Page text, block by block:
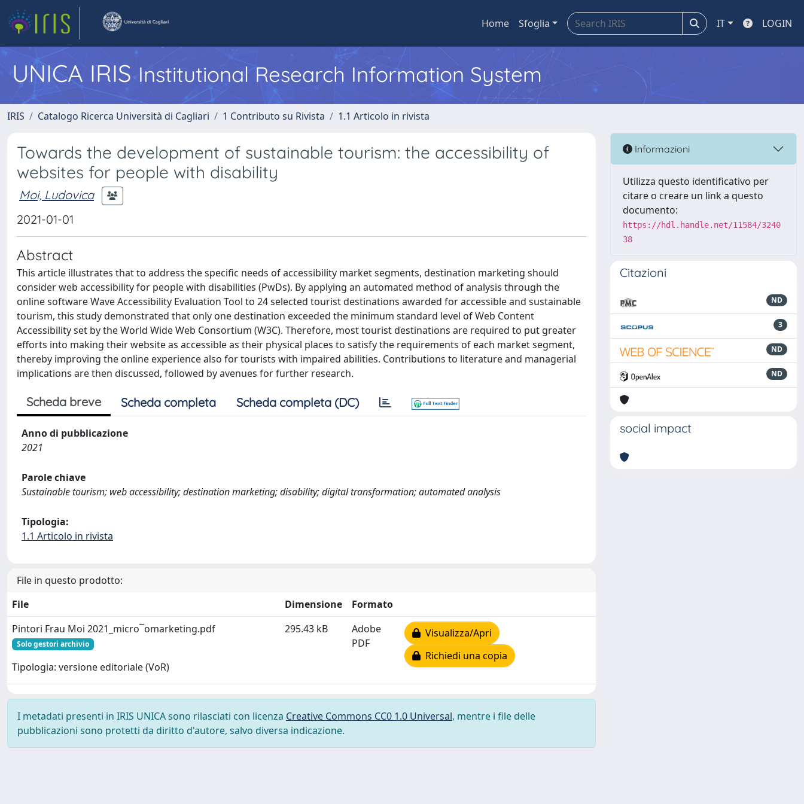
Home Sfoglia IT LOGIN
UNICA IRISInstitutional Research Information System
IRIS Catalogo Ricerca Università di Cagliari 1 Contributo su Rivista 1.1 Articolo in rivista
Towards the development of sustainable tourism: the accessibility of
websites for people with disability
Moi, Ludovica
2021-01-01
Abstract
This article illustrates that to address the specific needs of accessibility market segments, destination marketing should
consider web accessibility for people with disabilities (PwDs). By applying an automated method of analysis through the
online software Wave Accessibility Evaluation Tool to 24 selected tourist destinations awarded for accessible and sustainable
tourism, this study demonstrated that only one destination exceeded the minimum standard level of Web Content
Accessibility set by the World Wide Web Consortium (W3C). Therefore, most tourist destinations are required to put greater
efforts into making their website as accessible as their physical places to satisfy the requirements of each market segment,
thereby improving the online experience also for tourists with impaired abilities. Contributions to literature and managerial
implications are then discussed, followed by avenues for further research.
Scheda breve Scheda completa Scheda completa (DC)
Anno di pubblicazione
2021
Parole chiave
Sustainable tourism; web accessibility; destination marketing; disability; digital transformation; automated analysis
Tipologia:
1.1 Articolo in rivista
File in questo prodotto:
File
Dimensione
Formato
Pintori Frau Moi 2021_micro¯omarketing.pdf
Solo gestori archivio
Tipologia: versione editoriale (VoR)
295.43 kB
Adobe
PDF
Visualizza/Apri
Richiedi una copia
I metadati presenti in IRIS UNICA sono rilasciati con licenza Creative Commons CC0 1.0 Universal, mentre i file delle
pubblicazioni sono protetti da diritto d'autore, salvo diversa indicazione.
Informazioni
Utilizza questo identificativo per
citare o creare un link a questo
documento:
https://hdl.handle.net/11584/3240
38
Citazioni
ND
3
ND
ND
social impact